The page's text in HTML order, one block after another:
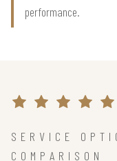
performance.
SERVICE
COMPARISON